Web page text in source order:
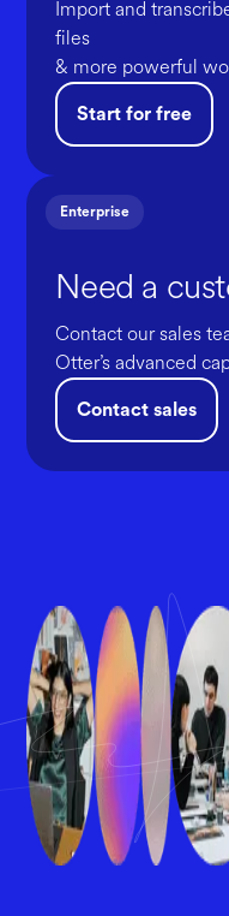
Import and
files
& more powerful
Start for free
Enterprise
Need a
Contact our sales
Otter’s advanced
Contact sales